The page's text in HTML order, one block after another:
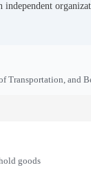
Transportation, and
goods